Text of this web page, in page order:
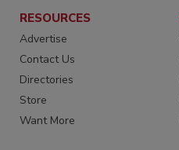
RESOURCES
Advertise
Contact Us
Directories
Store
Want More